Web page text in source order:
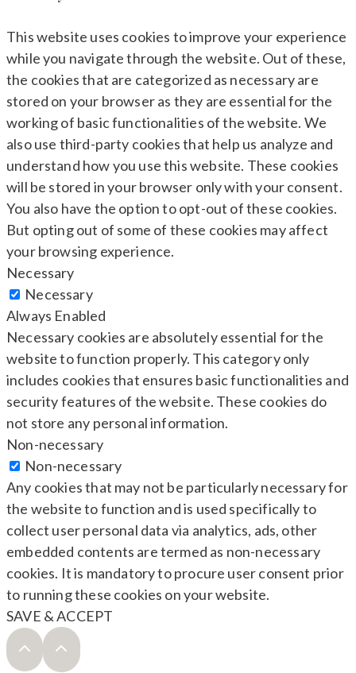
This website uses cookies to improve your experience
while you navigate through the website. Out of these,
the cookies that are categorized as necessary are
stored on your browser as they are essential for the
working of basic functionalities of the website. We
also use third-party cookies that help us analyze and
understand how you use this website. These cookies
will be stored in your browser only with your consent.
You also have the option to opt-out of these cookies.
But opting out of some of these cookies may affect
your browsing experience.
Necessary
Necessary
Always Enabled
Necessary cookies are absolutely essential for the
website to function properly. This category only
includes cookies that ensures basic functionalities and
security features of the website. These cookies do
not store any personal information.
Non-necessary
Non-necessary
Any cookies that may not be particularly necessary for
the website to function and is used specifically to
collect user personal data via analytics, ads, other
embedded contents are termed as non-necessary
cookies. It is mandatory to procure user consent prior
to running these cookies on your website.
SAVE & ACCEPT